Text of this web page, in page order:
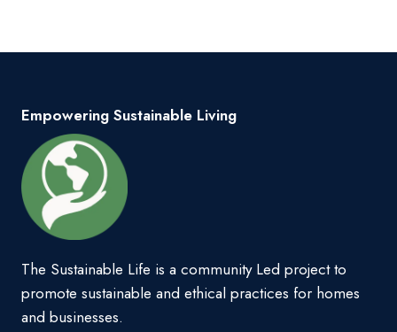
Empowering Sustainable Living
The Sustainable Life is a community Led project to
promote sustainable and ethical practices for homes
and businesses.